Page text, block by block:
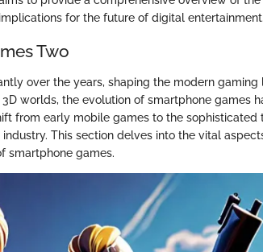
for the future of digital entertainment.
Two
over the years, shaping the modern gaming
worlds, the evolution of smartphone games
from early mobile games to the sophisticated
This section delves into the vital
smartphone games.